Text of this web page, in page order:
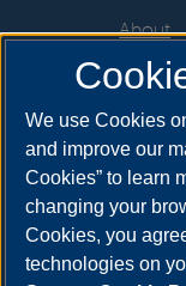
About
Student
Faculty &
Contact
We use Cookies
and improve our
Cookies” to learn
changing your
Cookies, you
technologies on